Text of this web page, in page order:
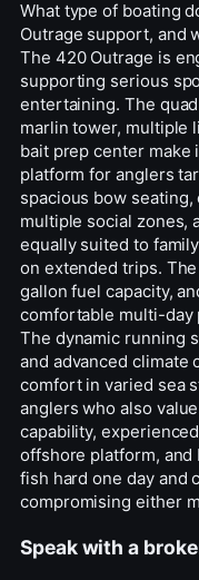
What type of boating
Outrage support, and
The 420 Outrage is
supporting serious
entertaining. The
marlin tower, multiple
bait prep center make
platform for anglers
spacious bow
multiple social zones,
equally suited to
on extended trips.
gallon fuel capacity,
comfortable multi-day
The dynamic running
and advanced climate
comfort in varied sea
anglers who also
capability,
offshore platform,
fish hard one day and
compromising either
Speak with a